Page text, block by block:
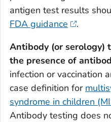
antigen test results
FDA guidance
.
Antibody (or serology)
the presence of
infection or vaccination
case definition for
syndrome in children
Antibody testing does